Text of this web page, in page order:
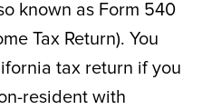
known as Form 540
Tax Return). You
tax return if you
resident with